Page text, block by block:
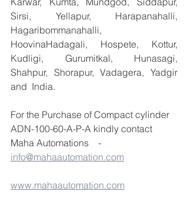
Sirsi, Yellapur, Harapanahalli,
Hagaribommanahalli,
HoovinaHadagali, Hospete, Kottur,
Kudligi, Gurumitkal, Hunasagi,
Shahpur, Shorapur, Vadagera, Yadgir
and  India.
For the Purchase of Compact cylinder
ADN-100-60-A-P-A kindly contact
Maha Automations    -
info@mahaautomation.com
www.mahaautomation.com